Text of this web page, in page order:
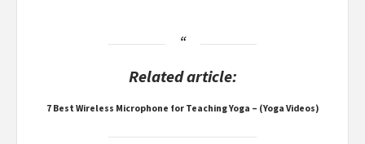
Related article:
7 Best Wireless Microphone for Teaching Yoga – (Yoga Videos)